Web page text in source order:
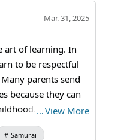
Mar. 31, 2025
art of learning. In
to be respectful
parents send
because they can
#kanji
…View More
Samurai